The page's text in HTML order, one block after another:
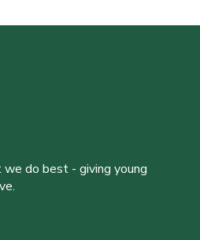
do best - giving young